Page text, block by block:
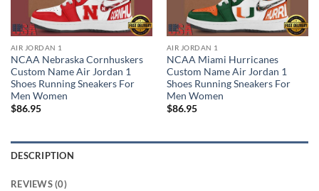
AIR JORDAN 1
NCAA Nebraska Cornhuskers
Custom Name Air Jordan 1
Shoes Running Sneakers For
Men Women
$86.95
AIR JORDAN 1
NCAA Miami Hurricanes
Custom Name Air Jordan 1
Shoes Running Sneakers For
Men Women
$86.95
DESCRIPTION
REVIEWS (0)